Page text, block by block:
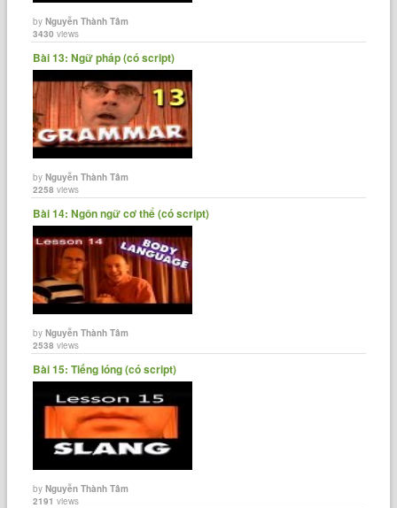
byNguyễn Thành Tâm
3430 views
Bài 13: Ngữ pháp (có script)
byNguyễn Thành Tâm
2258 views
Bài 14: Ngôn ngữ cơ thể (có script)
byNguyễn Thành Tâm
2538 views
Bài 15: Tiếng lóng (có script)
byNguyễn Thành Tâm
2191 views